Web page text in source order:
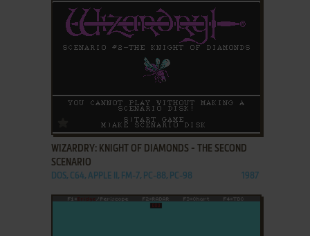
ADD TO FAVORITES
WIZARDRY: KNIGHT OF DIAMONDS - THE SECOND
SCENARIO
DOS, C64, APPLE II, FM-7, PC-88, PC-98 1987